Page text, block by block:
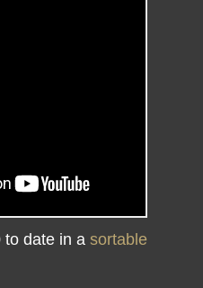
to date in a sortable